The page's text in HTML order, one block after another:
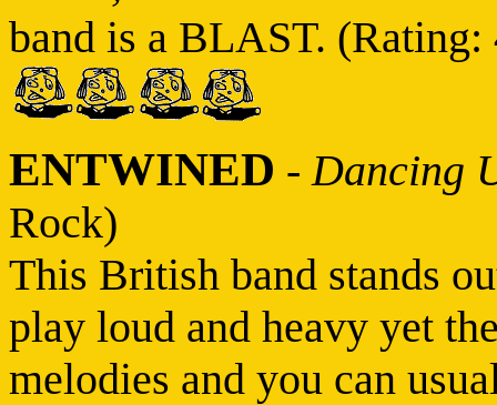
band is a BLAST. (Rating:
ENTWINED -Dancing
Rock)
This British band stands
play loud and heavy yet
melodies and you can